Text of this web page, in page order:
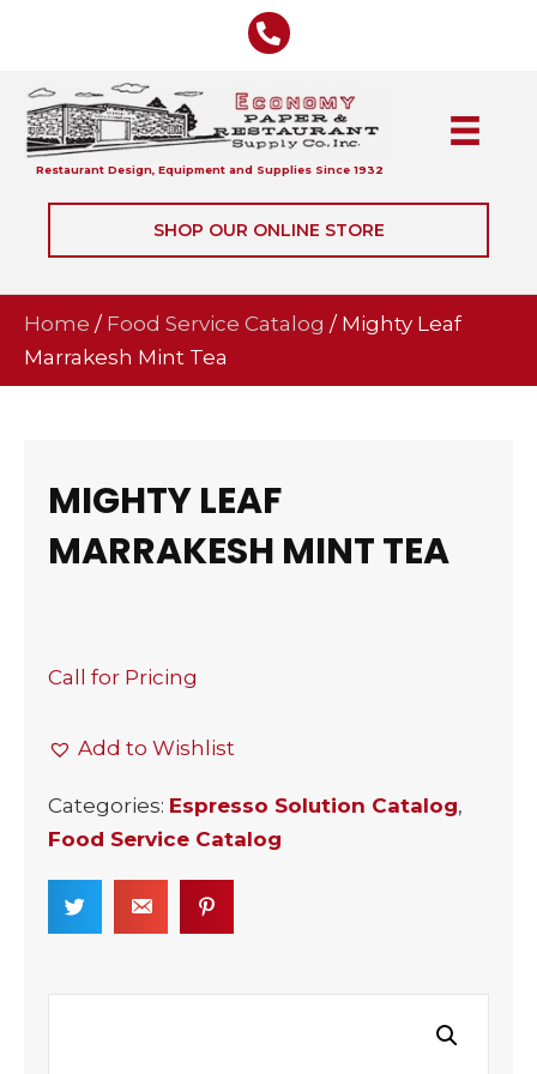
Restaurant Design, Equipment and Supplies Since 1932
SHOP OUR ONLINE STORE
Home / Food Service Catalog / Mighty Leaf
Marrakesh Mint Tea
MIGHTY LEAF
MARRAKESH MINT TEA
Call for Pricing
Add to Wishlist
Categories: Espresso Solution Catalog,
Food Service Catalog